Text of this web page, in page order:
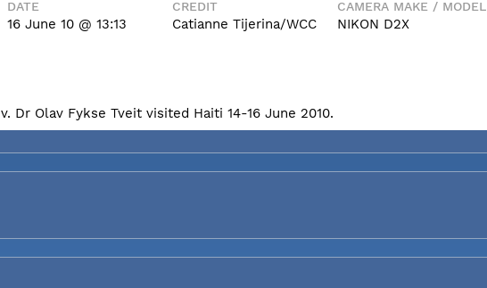
DATE
16 June 10 @ 13:13
CREDIT
Catianne Tijerina/WCC
CAMERA MAKE / MODEL
NIKON D2X
Dr Olav Fykse Tveit visited Haiti 14-16 June 2010.